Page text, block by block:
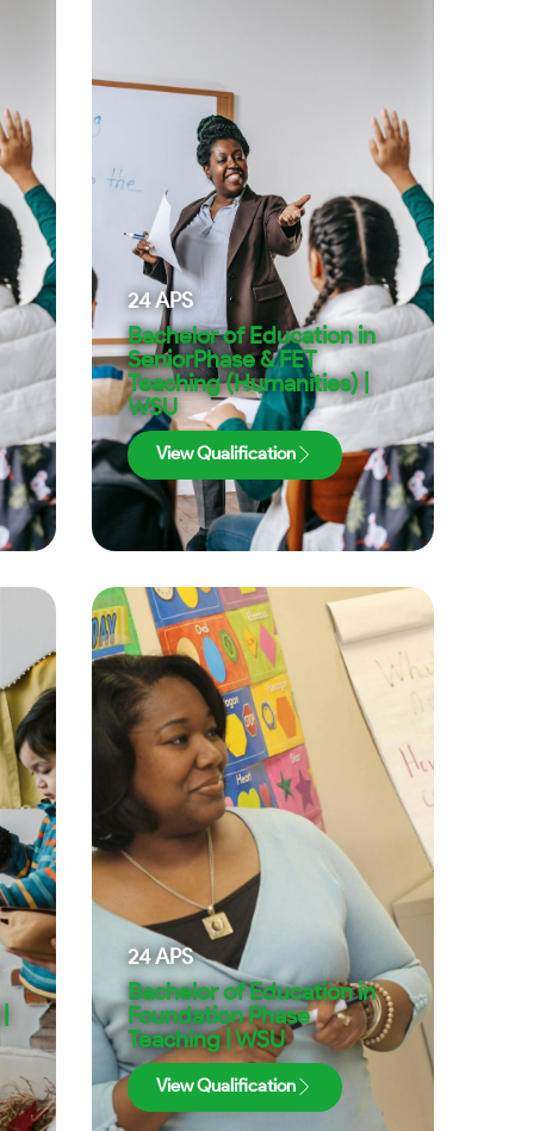
24APS
Bachelor of Education in
SeniorPhase & FET
Teaching (Humanities) |
WSU
View Qualification
24APS
Bachelor of Education in
Foundation Phase
Teaching | WSU
View Qualification